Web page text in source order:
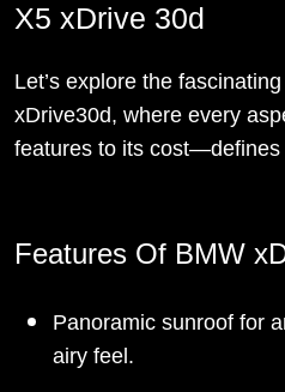
X5 xDrive 30d
Let’s explore the
xDrive30d, where every
features to its cost—defines
Features Of BMW
Panoramic sunroof for
airy feel.